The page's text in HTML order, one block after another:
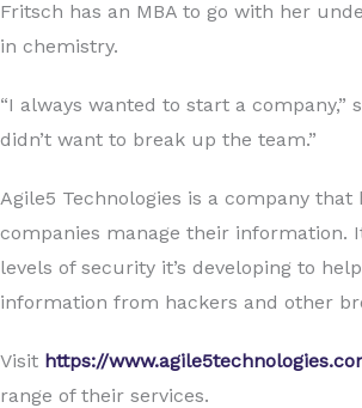
Fritsch has an MBA to go with her
in chemistry.
“I always wanted to start a company,”
didn’t want to break up the team.”
Agile5 Technologies is a company that
companies manage their information.
levels of security it’s developing to
information from hackers and other
Visit https://
range of their services.